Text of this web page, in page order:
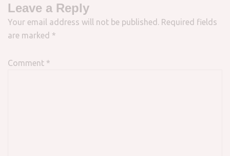
Leave a Reply
Your email address will not be published. Required fields
are marked *
Comment *